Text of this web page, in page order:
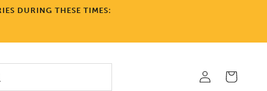
DURING THESE TIMES:
in
Cart